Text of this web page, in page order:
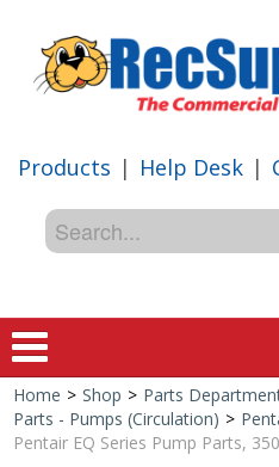
Products | Help Desk |
Home > Shop > Parts
Parts - Pumps (Circulation) >
Pentair EQ Series Pump Parts,